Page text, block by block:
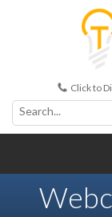
Click to